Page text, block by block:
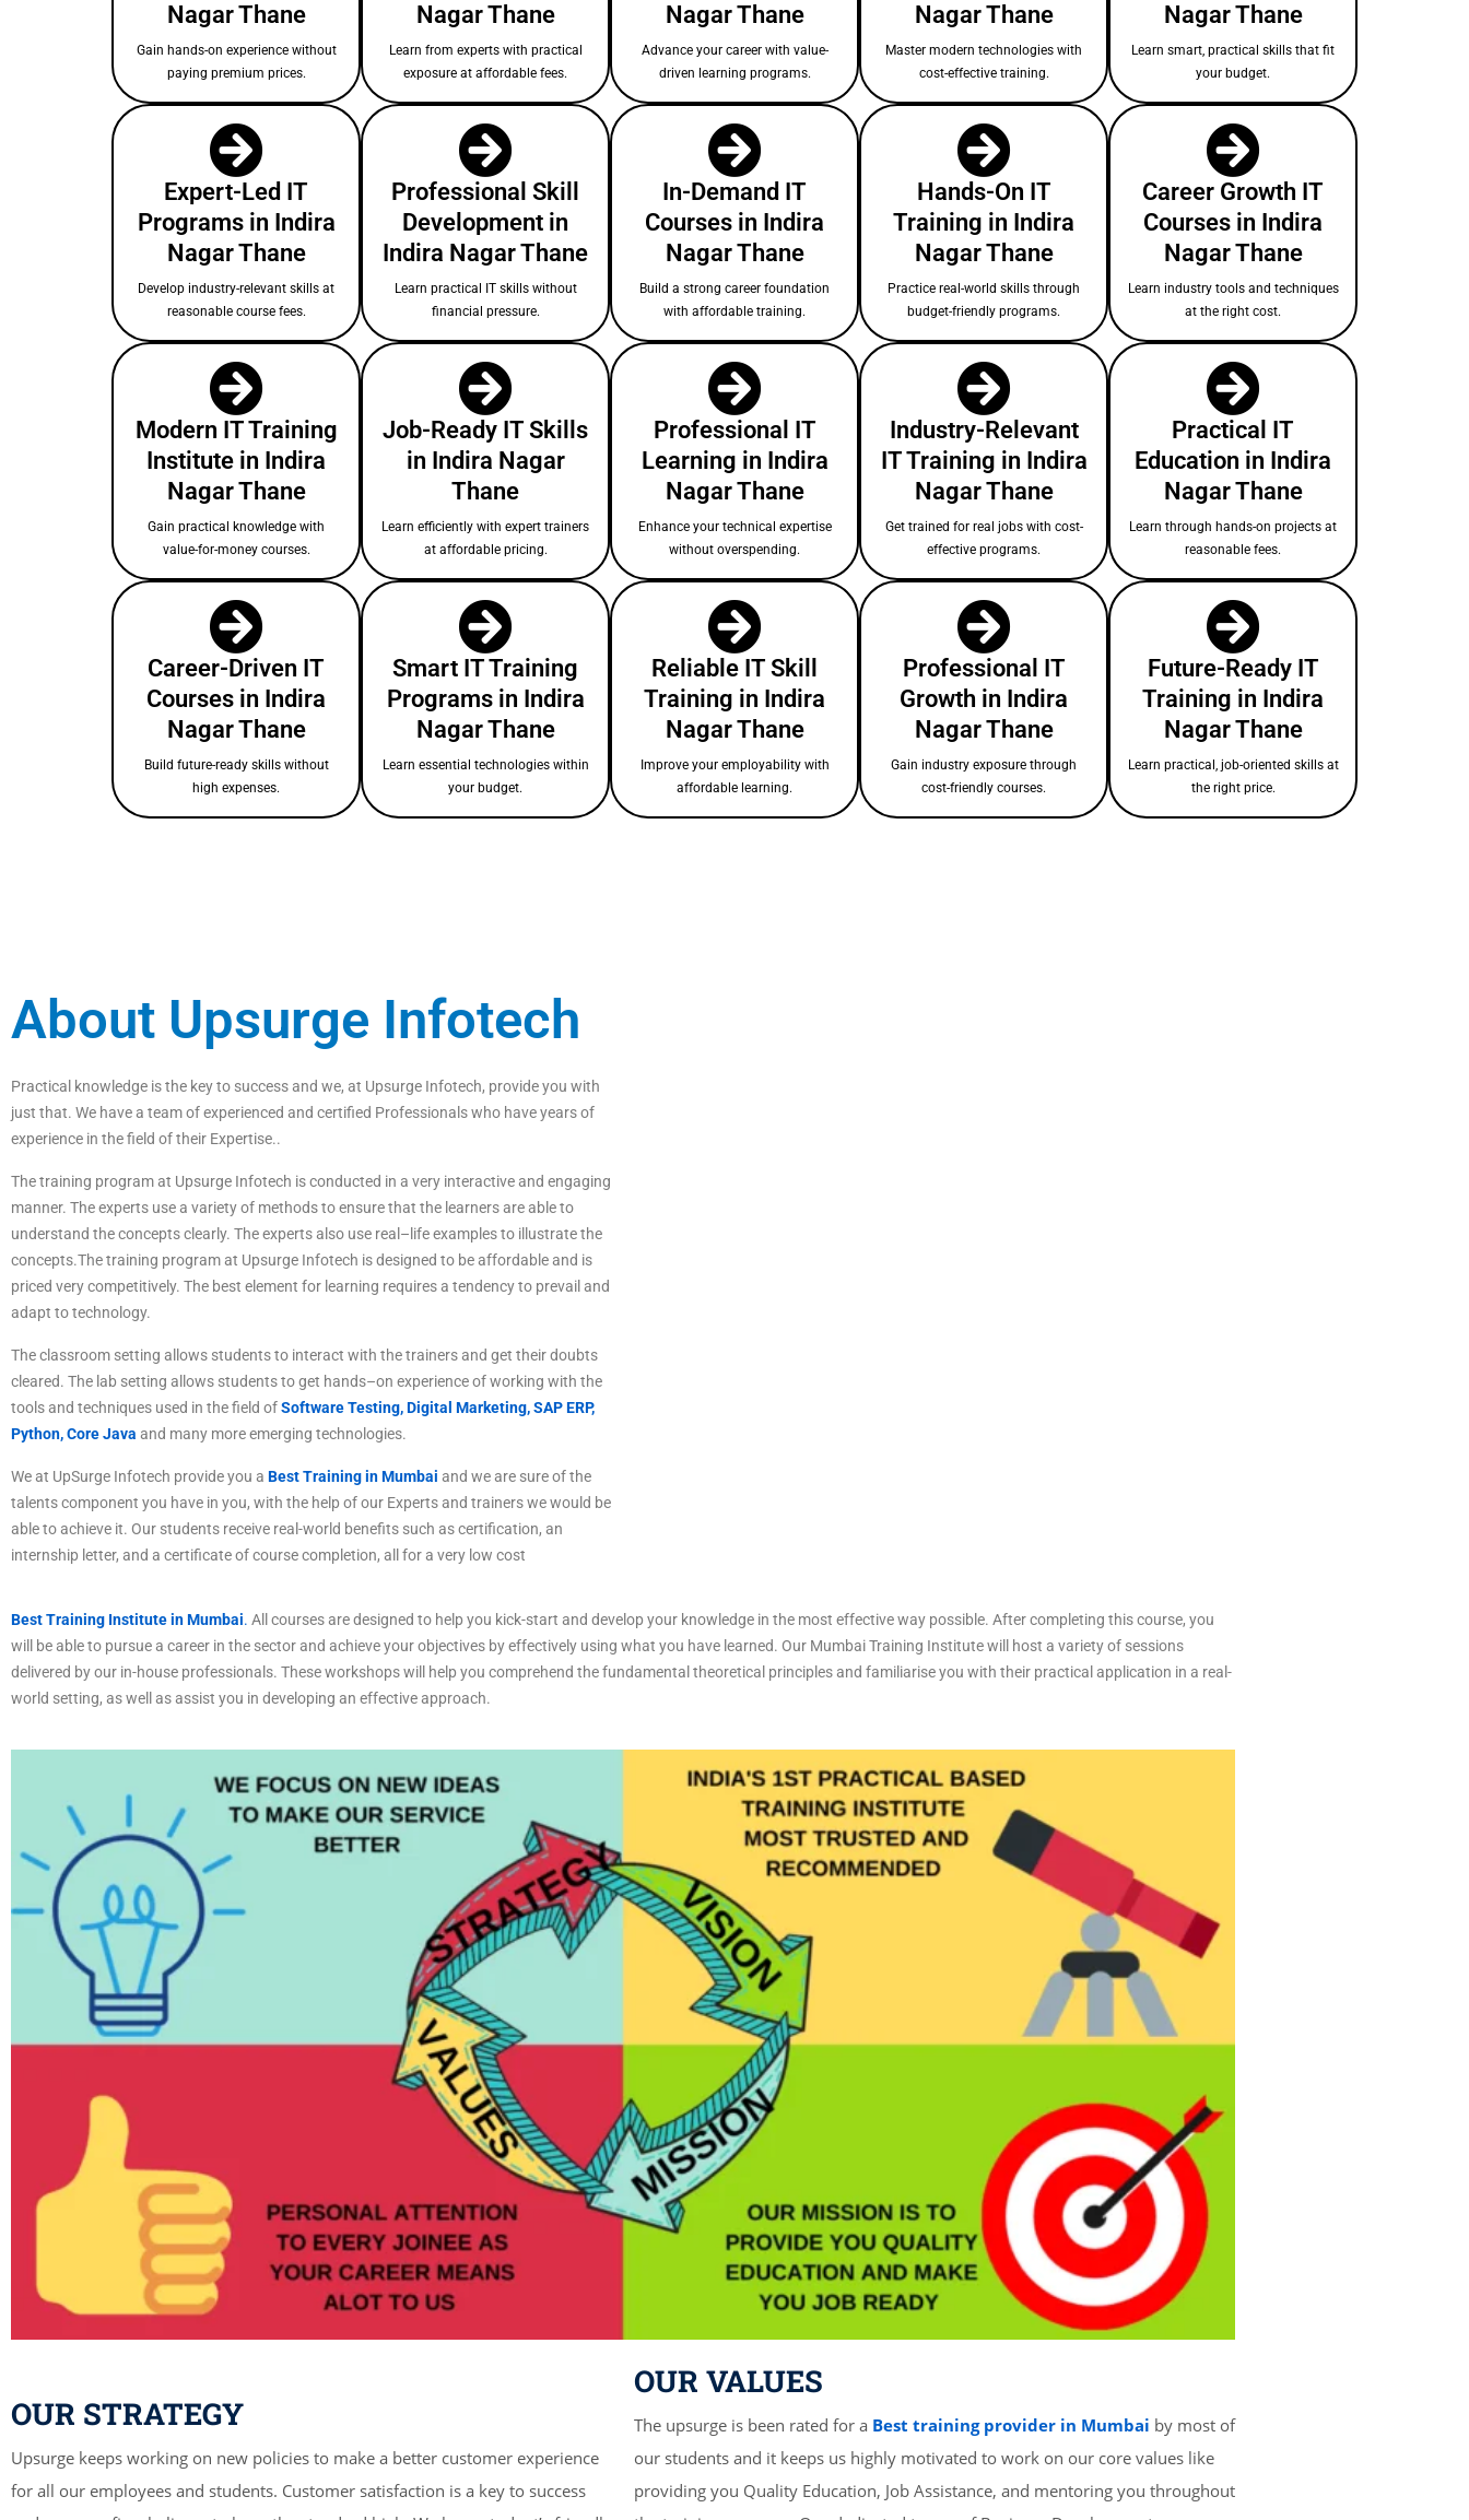
Nagar Thane
Gain hands-on experience without
paying premium prices.
Nagar Thane
Learn from experts with practical
exposure at affordable fees.
Nagar Thane
Advance your career with value-
driven learning programs.
Nagar Thane
Master modern technologies with
cost-effective training.
Nagar Thane
Learn smart, practical skills that fit
your budget.
Expert-Led IT
Programs in Indira
Nagar Thane
Develop industry-relevant skills at
reasonable course fees.
Professional Skill
Development in
Indira Nagar Thane
Learn practical IT skills without
financial pressure.
In-Demand IT
Courses in Indira
Nagar Thane
Build a strong career foundation
with affordable training.
Hands-On IT
Training in Indira
Nagar Thane
Practice real-world skills through
budget-friendly programs.
Career Growth IT
Courses in Indira
Nagar Thane
Learn industry tools and techniques
at the right cost.
Modern IT Training
Institute in Indira
Nagar Thane
Gain practical knowledge with
value-for-money courses.
Job-Ready IT Skills
in Indira Nagar
Thane
Learn efficiently with expert trainers
at affordable pricing.
Professional IT
Learning in Indira
Nagar Thane
Enhance your technical expertise
without overspending.
Industry-Relevant
IT Training in Indira
Nagar Thane
Get trained for real jobs with cost-
effective programs.
Practical IT
Education in Indira
Nagar Thane
Learn through hands-on projects at
reasonable fees.
Career-Driven IT
Courses in Indira
Nagar Thane
Build future-ready skills without
high expenses.
Smart IT Training
Programs in Indira
Nagar Thane
Learn essential technologies within
your budget.
Reliable IT Skill
Training in Indira
Nagar Thane
Improve your employability with
affordable learning.
Professional IT
Growth in Indira
Nagar Thane
Gain industry exposure through
cost-friendly courses.
Future-Ready IT
Training in Indira
Nagar Thane
Learn practical, job-oriented skills at
the right price.
About Upsurge Infotech
Practical knowledge isthe keyto successand we, at Upsurge Infotech, provideyou with
just that. We havea teamofexperienced and certified Professionalswho haveyearsof
experience in thefield oftheir Expertise..
Thetraining programat Upsurge Infotech isconducted in a very interactiveand engaging
manner. Theexperts usea varietyof methodstoensurethat the learnersareableto
understand theconceptsclearly. Theexpertsalso use real – lifeexamplesto illustratethe
concepts.Thetraining programat Upsurge Infotech isdesigned to beaffordableand is
priced verycompetitively. The best element for learning requires a tendency to prevail and
adapt to technology.
Theclassroom setting allows studentsto interact with thetrainersand get theirdoubts
cleared. The lab setting allows studentstoget hands–on experienceofworking with the
toolsand techniques used in thefield ofSoftware Testing,Digital Marketing,SAP ERP,
Python, Core Java and many more emerging technologies.
We at UpSurge Infotech provide you a Best Training in Mumbai and we are sure of the
talents component you have in you, with the help of our Experts and trainers we would be
able to achieve it. Our students receive real-world benefits such as certification, an
internship letter, and a certificate of course completion, all for a very low cost
Best Training Institute in Mumbai. All courses are designed to help you kick-start and develop your knowledge in the most effective way possible. After completing this course, you
will be able to pursue a career in the sector and achieve your objectives by effectively using what you have learned. Our Mumbai Training Institute will host a variety of sessions
delivered by our in-house professionals. These workshops will help you comprehend the fundamental theoretical principles and familiarise you with their practical application in a real-
world setting, as well as assist you in developing an effective approach.
OUR STRATEGY
Upsurge keeps working on new policies to make a better customer experience
for all our employees and students. Customer satisfaction is a key to success
OUR VALUES
The upsurge is been rated for a Best training provider in Mumbai by most of
our students and it keeps us highly motivated to work on our core values like
providing you Quality Education, Job Assistance, and mentoring you throughout